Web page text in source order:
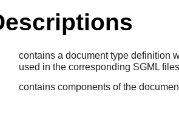
contains a document type definition
used in the corresponding SGML files
contains components of the